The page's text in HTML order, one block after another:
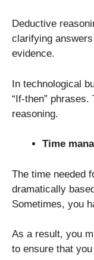
Deductive
clarifying
evidence.
In technological
“If-then”
reasoning.
Time
The time needed
dramatically
Sometimes, you
As a result, you
to ensure that